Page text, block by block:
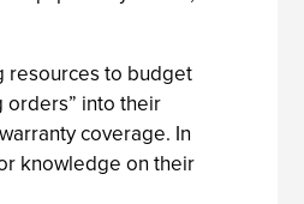
resources to budget
orders” into their
coverage. In
knowledge on their